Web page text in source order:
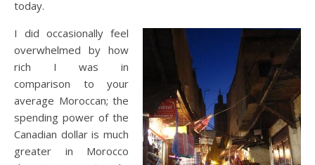
today.
I did occasionally feel
overwhelmed by how
rich I was in
comparison to your
average Moroccan; the
spending power of the
Canadian dollar is much
greater in Morocco